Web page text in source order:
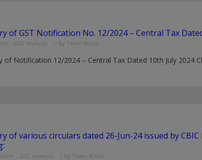
of GST Notification No. 12/2024 – Central Tax
, GST Analysis / By Team Bizsol
of Notification 12/2024 – Central Tax Dated 10th July 2024
of various circulars dated 26-Jun-24 issued by
, GST Analysis / By Team Bizsol